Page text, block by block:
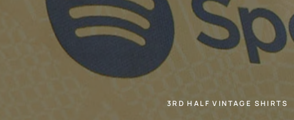
3RD HALF VINTAGE SHIRTS